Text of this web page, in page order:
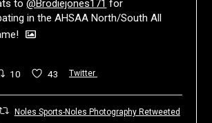
to@Brodiejones171 for
in the AHSAA North/South All
10 43 Twitter
Noles Sports-Noles Photography Retweeted